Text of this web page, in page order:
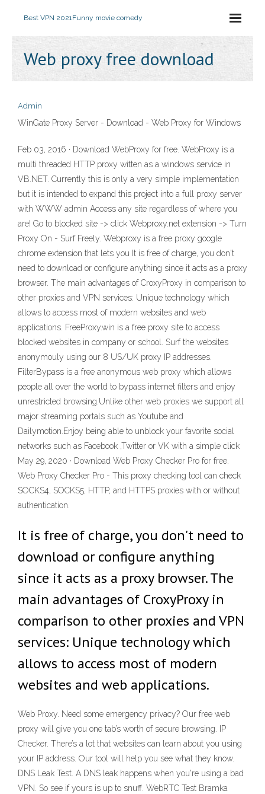
Best VPN 2021Funny movie comedy
Web proxy free download
Admin
WinGate Proxy Server - Download - Web Proxy for Windows
Feb 03, 2016 · Download WebProxy for free. WebProxy is a
multi threaded HTTP proxy witten as a windows service in
VB.NET. Currently this is only a very simple implementation
but it is intended to expand this project into a full proxy server
with WWW admin Access any site regardless of where you
are! Go to blocked site -> click Webproxy.net extension -> Turn
Proxy On - Surf Freely. Webproxy is a free proxy google
chrome extension that lets you It is free of charge, you don't
need to download or configure anything since it acts as a proxy
browser. The main advantages of CroxyProxy in comparison to
other proxies and VPN services: Unique technology which
allows to access most of modern websites and web
applications. FreeProxy.win is a free proxy site to access
blocked websites in company or school. Surf the websites
anonymouly using our 8 US/UK proxy IP addresses.
FilterBypass is a free anonymous web proxy which allows
people all over the world to bypass internet filters and enjoy
unrestricted browsing.Unlike other web proxies we support all
major streaming portals such as Youtube and
Dailymotion.Enjoy being able to unblock your favorite social
networks such as Facebook ,Twitter or VK with a simple click
May 29, 2020 · Download Web Proxy Checker Pro for free.
Web Proxy Checker Pro - This proxy checking tool can check
SOCKS4, SOCKS5, HTTP, and HTTPS proxies with or without
authentication.
It is free of charge, you don't need to
download or configure anything
since it acts as a proxy browser. The
main advantages of CroxyProxy in
comparison to other proxies and VPN
services: Unique technology which
allows to access most of modern
websites and web applications.
Web Proxy. Need some emergency privacy? Our free web
proxy will give you one tab’s worth of secure browsing. IP
Checker. There’s a lot that websites can learn about you using
your IP address. Our tool will help you see what they know.
DNS Leak Test. A DNS leak happens when you're using a bad
VPN. So see if yours is up to snuff. WebRTC Test Bramka